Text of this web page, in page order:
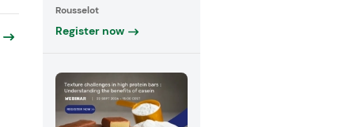
Rousselot
Register now